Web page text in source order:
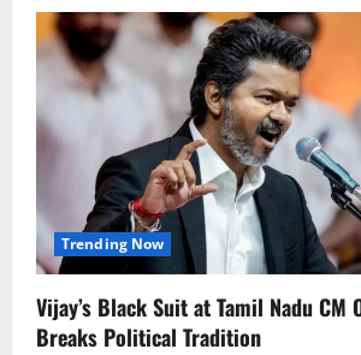
Trending Now
Vijay’s Black Suit at Tamil Nadu CM
Breaks Political Tradition